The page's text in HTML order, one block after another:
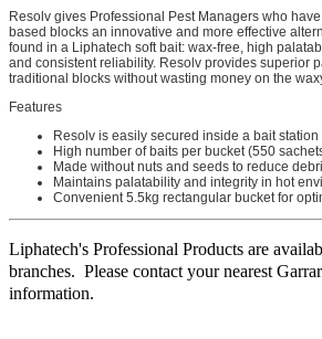
Resolv gives Professional Pest Managers who
based blocks an innovative and more effective
found in a Liphatech soft bait: wax-free, high
and consistent reliability. Resolv provides superior
traditional blocks without wasting money on the
Features
Resolv is easily secured inside a bait station
High number of baits per bucket (550
Made without nuts and seeds to reduce
Maintains palatability and integrity in hot
Convenient 5.5kg rectangular bucket for
Liphatech's Professional Products are
branches. Please contact your nearest
information.